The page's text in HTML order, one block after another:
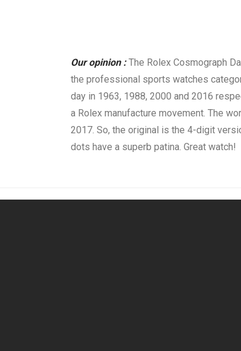
Our opinion :The Rolex Cosmograph
the professional sports watches
day in 1963, 1988, 2000 and 2016
a Rolex manufacture movement. The
2017. So, the original is the 4-digit
dots have a superb patina. Great watch!